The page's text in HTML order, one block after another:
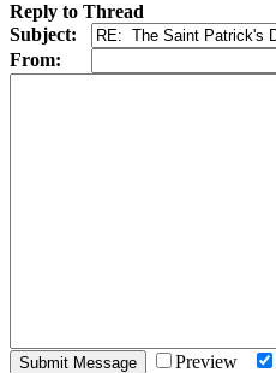
Reply to Thread
Subject:
From:
Preview